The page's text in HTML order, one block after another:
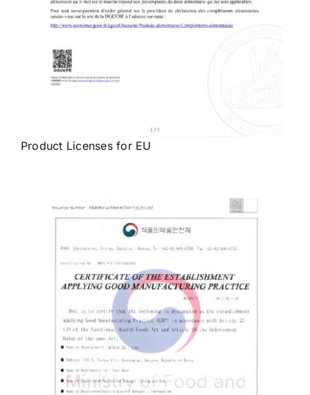
Product Licenses for EU